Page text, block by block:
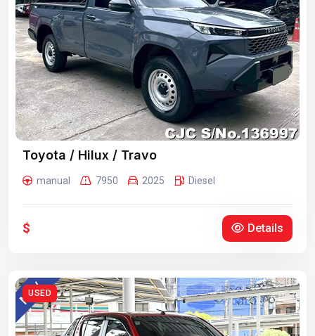
Toyota / Hilux / Travo
manual 7950 2025 Diesel
$ Details
USED